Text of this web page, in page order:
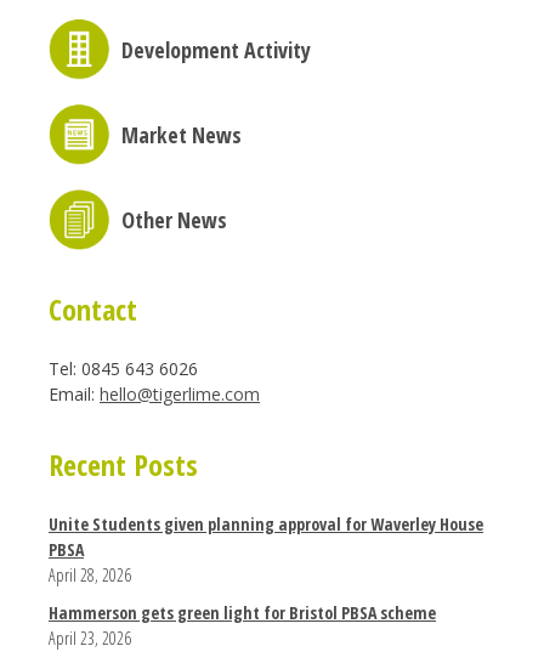
Development Activity
Market News
Other News
Contact
Tel: 0845 643 6026
Email: hello@tigerlime.com
Recent Posts
Unite Students given planning approval for Waverley House
PBSA
April 28, 2026
Hammerson gets green light for Bristol PBSA scheme
April 23, 2026